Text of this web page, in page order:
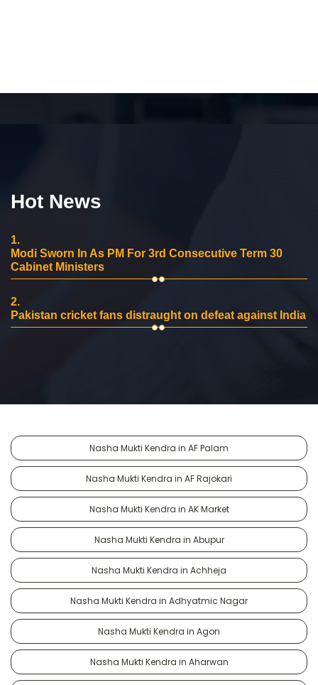
Hot News
1.
Modi Sworn In As PM For 3rd Consecutive Term 30
Cabinet Ministers
2.
Pakistan cricket fans distraught on defeat against India
Nasha Mukti Kendra in AF Palam
Nasha Mukti Kendra in AF Rajokari
Nasha Mukti Kendra in AK Market
Nasha Mukti Kendra in Abupur
Nasha Mukti Kendra in Achheja
Nasha Mukti Kendra in Adhyatmic Nagar
Nasha Mukti Kendra in Agon
Nasha Mukti Kendra in Aharwan